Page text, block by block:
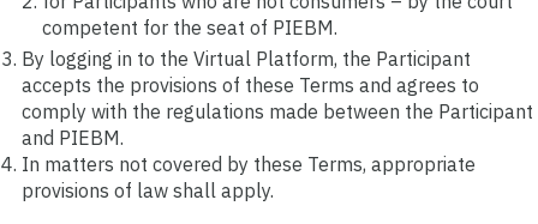
competent for the seat of PIEBM.
By logging in to the Virtual Platform, the Participant
accepts the provisions of these Terms and agrees to
comply with the regulations made between the Participant
and PIEBM.
In matters not covered by these Terms, appropriate
provisions of law shall apply.